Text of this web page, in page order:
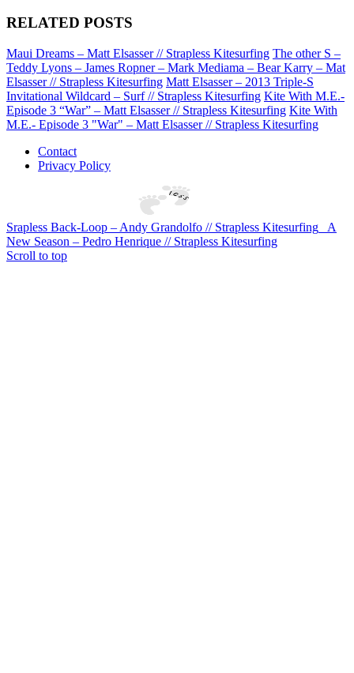
RELATED POSTS
Maui Dreams – Matt Elsasser // Strapless Kitesurfing The other S –
Teddy Lyons – James Ropner – Mark Mediama – Bear Karry – Mat
Elsasser // Strapless Kitesurfing Matt Elsasser – 2013 Triple-S
Invitational Wildcard – Surf // Strapless Kitesurfing Kite With M.E.-
Episode 3 “War” – Matt Elsasser // Strapless Kitesurfing Kite With
M.E.- Episode 3 "War" – Matt Elsasser // Strapless Kitesurfing
Contact
Privacy Policy
Srapless Back-Loop – Andy Grandolfo // Strapless Kitesurfing
A
New Season – Pedro Henrique // Strapless Kitesurfing
Scroll to top